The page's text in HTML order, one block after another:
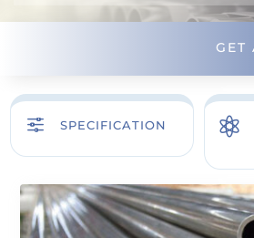
GET
f SPECIFICATION 